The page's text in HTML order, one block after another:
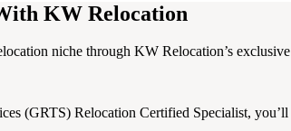
KW Relocation
niche through KW Relocation’s
(GRTS) Relocation Certified Specialist,